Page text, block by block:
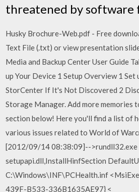
threatened by software
Husky Brochure-Web.pdf - Free
Text File (.txt) or view presentation
Media and Backup Center User Guide
up Your Device 1 Setup Overview 1 Set
StorCenter If It's Not Discovered 2
Storage Manager. Add more memories
section below! Here you'll find a list of
various issues related to World of
[2012/09/14 08:38:09]-->rundll32.exe
setupapi.dll,InstallHinfSection
C:\Windows\INF\PCHealth.inf <
439F-B533-336B1635AE97} <